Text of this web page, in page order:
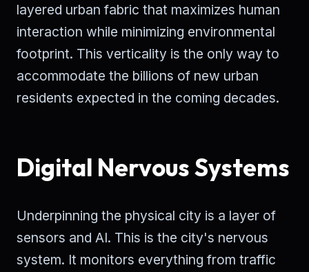
layered urban fabric that maximizes human
interaction while minimizing environmental
footprint. This verticality is the only way to
accommodate the billions of new urban
residents expected in the coming decades.
Digital Nervous Systems
Underpinning the physical city is a layer of
sensors and AI. This is the city's nervous
system. It monitors everything from traffic